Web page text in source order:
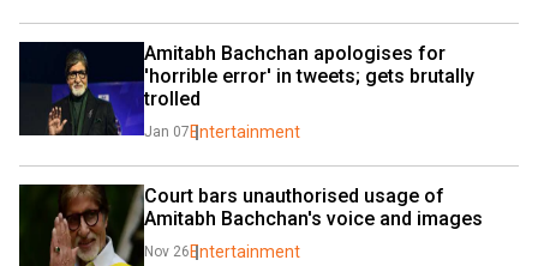
Amitabh Bachchan apologises for
'horrible error' in tweets; gets brutally
trolled
Jan 07 Entertainment
Court bars unauthorised usage of
Amitabh Bachchan's voice and images
Nov 26 Entertainment